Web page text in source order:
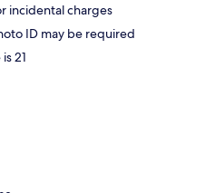
incidental charges
ID may be required
21